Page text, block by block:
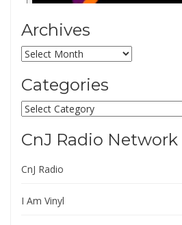
Archives
Archives
Categories
Categories
CnJ Radio Network
CnJ Radio
I Am Vinyl